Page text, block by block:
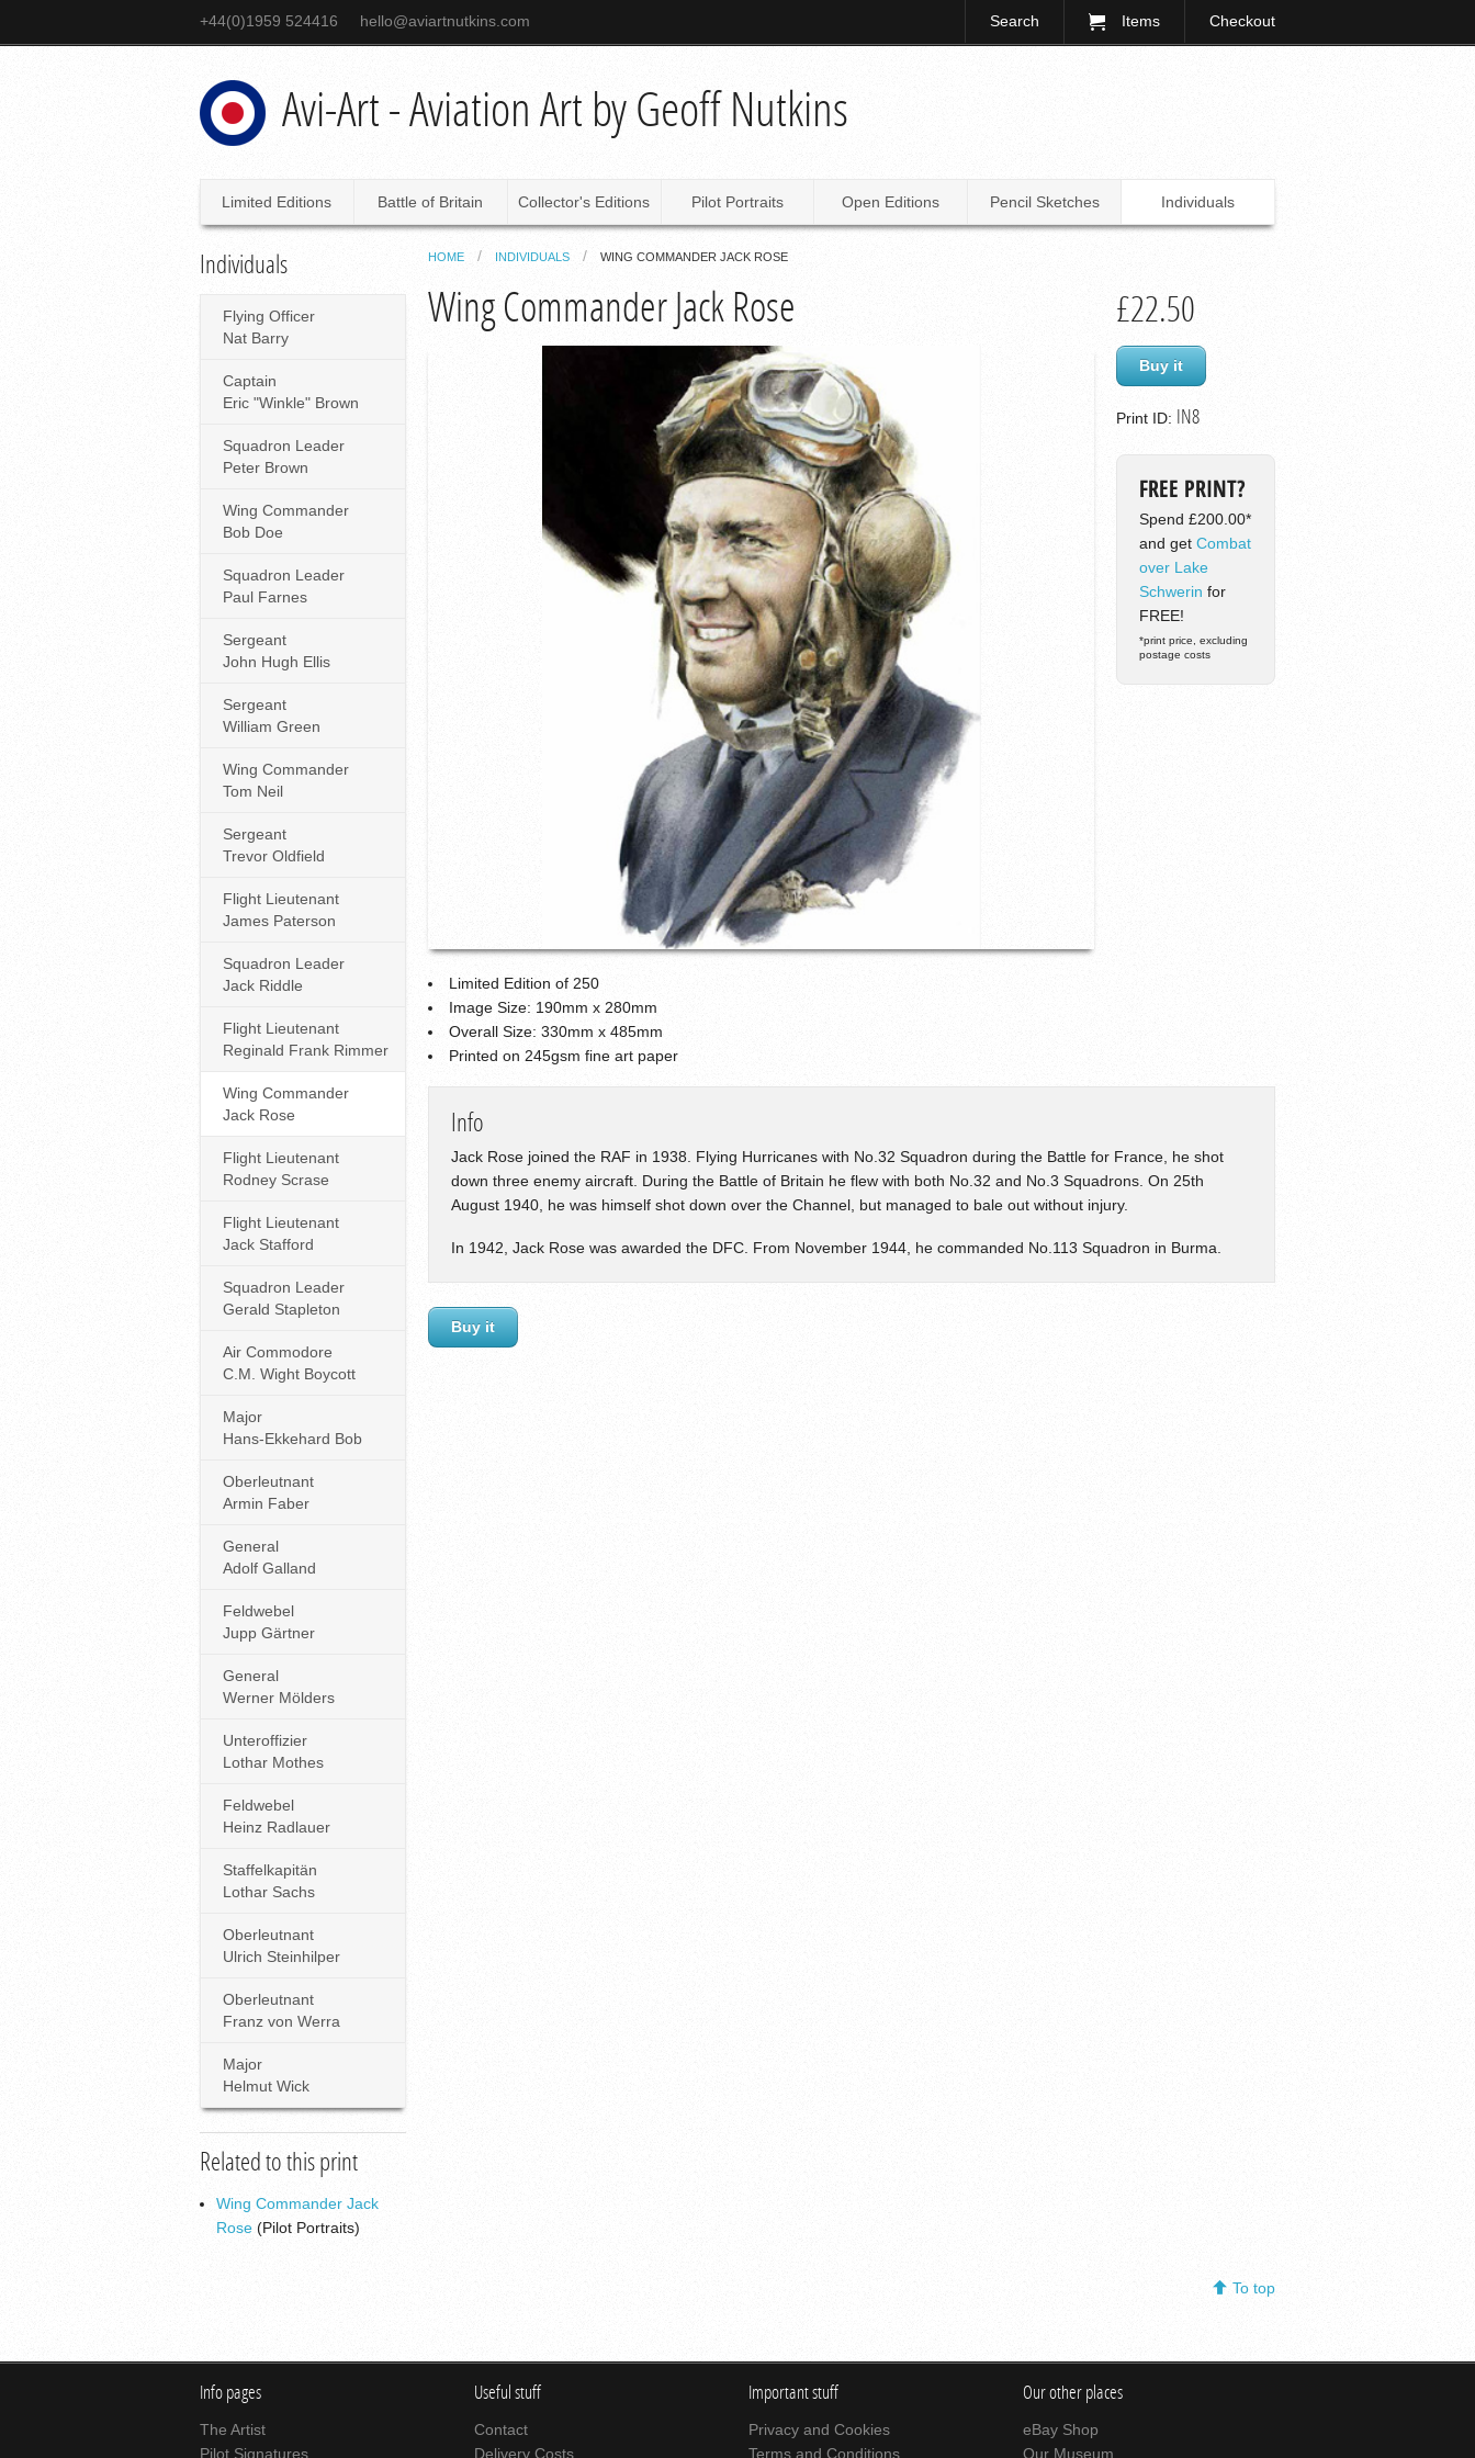
+44(0)1959 524416 hello@aviartnutkins.com Search Items Checkout
Avi-Art - Aviation Art by Geoff Nutkins
Limited Editions Battle of Britain Collector's Editions Pilot Portraits Open Editions Pencil Sketches Individuals
Individuals
Flying Officer
Nat Barry
Captain
Eric "Winkle" Brown
Squadron Leader
Peter Brown
Wing Commander
Bob Doe
Squadron Leader
Paul Farnes
Sergeant
John Hugh Ellis
Sergeant
William Green
Wing Commander
Tom Neil
Sergeant
Trevor Oldfield
Flight Lieutenant
James Paterson
Squadron Leader
Jack Riddle
Flight Lieutenant
Reginald Frank Rimmer
Wing Commander
Jack Rose
Flight Lieutenant
Rodney Scrase
Flight Lieutenant
Jack Stafford
Squadron Leader
Gerald Stapleton
Air Commodore
C.M. Wight Boycott
Major
Hans-Ekkehard Bob
Oberleutnant
Armin Faber
General
Adolf Galland
Feldwebel
Jupp Gärtner
General
Werner Mölders
Unteroffizier
Lothar Mothes
Feldwebel
Heinz Radlauer
Staffelkapitän
Lothar Sachs
Oberleutnant
Ulrich Steinhilper
Oberleutnant
Franz von Werra
Major
Helmut Wick
Related to this print
Wing Commander Jack
Rose (Pilot Portraits)
HOME INDIVIDUALS WING COMMANDER JACK ROSE
Wing Commander Jack Rose £22.50
Buy it
Print ID: IN8
FREE PRINT?
Spend £200.00*
and getCombat
over Lake
Schwerin for
FREE!
*print price, excluding
postage costs
Limited Edition of 250
Image Size: 190mm x 280mm
Overall Size: 330mm x 485mm
Printed on 245gsm fine art paper
Info
Jack Rose joined the RAF in 1938. Flying Hurricanes with No.32 Squadron during the Battle for France, he shot
down three enemy aircraft. During the Battle of Britain he flew with both No.32 and No.3 Squadrons. On 25th
August 1940, he was himself shot down over the Channel, but managed to bale out without injury.
In 1942, Jack Rose was awarded the DFC. From November 1944, he commanded No.113 Squadron in Burma.
Buy it
To top
Info pages
The Artist
Pilot Signatures
Useful stuff
Contact
Delivery Costs
Important stuff
Privacy and Cookies
Terms and Conditions
Our other places
eBay Shop
Our Museum